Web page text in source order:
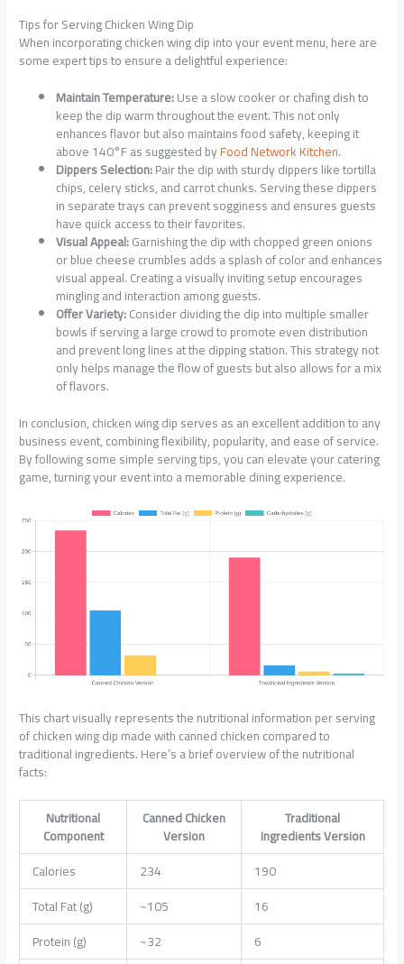
Tips for Serving Chicken Wing Dip
When incorporating chicken wing dip into your event menu, here are
some expert tips to ensure a delightful experience:
Maintain Temperature:Use a slow cooker or chafing dish to
keep the dip warm throughout the event. This not only
enhances flavor but also maintains food safety, keeping it
above 140°F as suggested byFood Network Kitchen.
Dippers Selection:Pair the dip with sturdy dippers like tortilla
chips, celery sticks, and carrot chunks. Serving these dippers
in separate trays can prevent sogginess and ensures guests
have quick access to their favorites.
Visual Appeal:Garnishing the dip with chopped green onions
or blue cheese crumbles adds a splash of color and enhances
visual appeal. Creating a visually inviting setup encourages
mingling and interaction among guests.
Offer Variety:Consider dividing the dip into multiple smaller
bowls if serving a large crowd to promote even distribution
and prevent long lines at the dipping station. This strategy not
only helps manage the flow of guests but also allows for a mix
of flavors.
In conclusion, chicken wing dip serves as an excellent addition to any
business event, combining flexibility, popularity, and ease of service.
By following some simple serving tips, you can elevate your catering
game, turning your event into a memorable dining experience.
This chart visually represents the nutritional information per serving
of chicken wing dip made with canned chicken compared to
traditional ingredients. Here’s a brief overview of the nutritional
facts:
Nutritional
Component
Canned Chicken
Version
Traditional
Ingredients Version
Calories
234
190
Total Fat (g)
~105
16
Protein (g)
~32
6